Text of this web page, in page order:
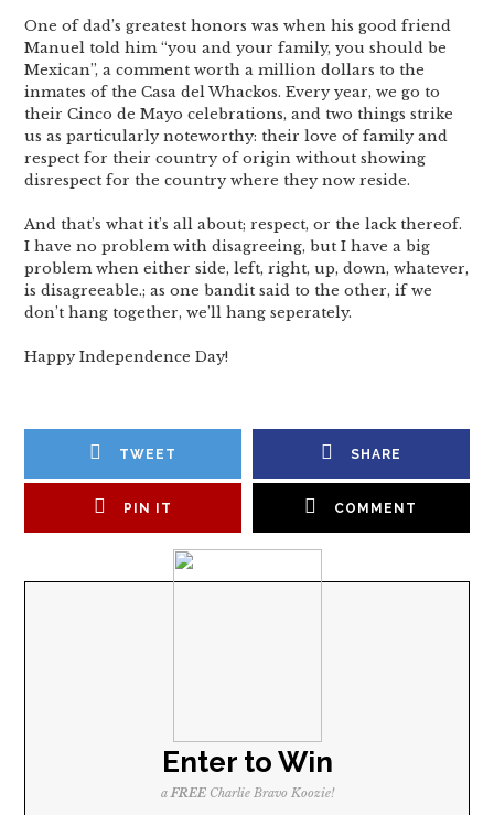
One of dad’s greatest honors was when his good friend
Manuel told him “you and your family, you should be
Mexican”, a comment worth a million dollars to the
inmates of the Casa del Whackos. Every year, we go to
their Cinco de Mayo celebrations, and two things strike
us as particularly noteworthy: their love of family and
respect for their country of origin without showing
disrespect for the country where they now reside.
And that’s what it’s all about; respect, or the lack thereof.
I have no problem with disagreeing, but I have a big
problem when either side, left, right, up, down, whatever,
is disagreeable.; as one bandit said to the other, if we
don’t hang together, we’ll hang seperately.
Happy Independence Day!
TWEET SHARE
PIN IT COMMENT
Enter to Win
aFREECharlie Bravo Koozie!